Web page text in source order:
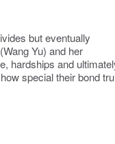
but eventually
Yu) and her
hardships and
special their bond